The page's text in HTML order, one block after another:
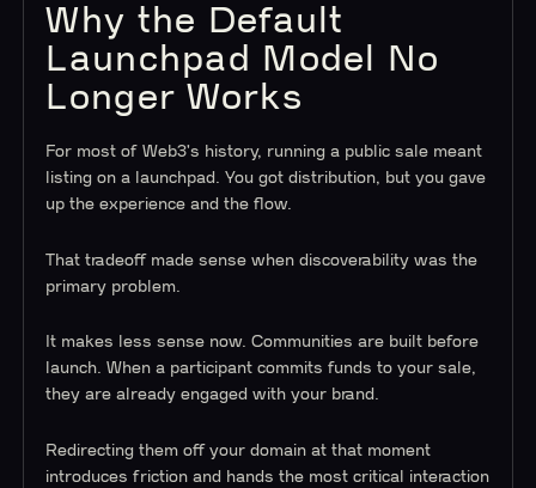
Why the Default
Launchpad Model No
Longer Works
For most of Web3's history, running a public sale meant
listing on a launchpad. You got distribution, but you gave
up the experience and the flow.
That tradeoff made sense when discoverability was the
primary problem.
It makes less sense now. Communities are built before
launch. When a participant commits funds to your sale,
they are already engaged with your brand.
Redirecting them off your domain at that moment
introduces friction and hands the most critical interaction